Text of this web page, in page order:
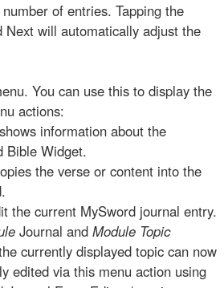
of entries. Tapping the
Next will automatically adjust the
You can use this to display the
actions:
information about the
Bible Widget.
the verse or content into the
the current MySword journal entry.
Journal and Module Topic
currently displayed topic can now
edited via this menu action using